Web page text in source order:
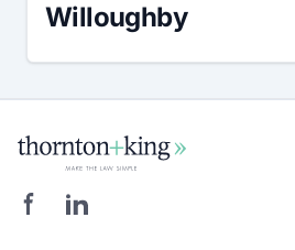
Willoughby